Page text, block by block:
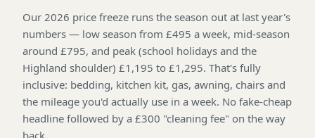
Our 2026 price freeze runs the season out at last year's
numbers — low season from £495 a week, mid-season
around £795, and peak (school holidays and the
Highland shoulder) £1,195 to £1,295. That's fully
inclusive: bedding, kitchen kit, gas, awning, chairs and
the mileage you'd actually use in a week. No fake-cheap
headline followed by a £300 "cleaning fee" on the way
back.